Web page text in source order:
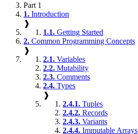
Part 1
1. Introduction
❱
1.1. Getting Started
2. Common Programming Concepts
❱
2.1. Variables
2.2. Mutability
2.3. Comments
2.4. Types
❱
2.4.1. Tuples
2.4.2. Records
2.4.3. Variants
2.4.4. Immutable Arrays